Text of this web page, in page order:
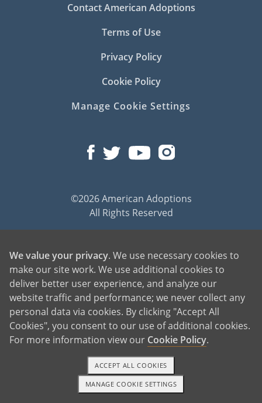
Contact American Adoptions
Terms of Use
Privacy Policy
Cookie Policy
Manage Cookie Settings
©2026 American Adoptions
All Rights Reserved
PREGNANT HOME
GIVING BABY UP FOR ADOPTION
FIND AN ADOPTIVE FAMILY
UNPLANNED PREGNANCY HELP
FATHER OF THE BABY
FINANCIAL SUPPORT
ABOUT FAMILY AND FRIENDS
OPEN ADOPTION
1-800-ADOPTION GET STARTED
We value your privacy. We use necessary cookies to
make our site work. We use additional cookies to
deliver better user experience, and analyze our
website traffic and performance; we never collect any
personal data via cookies. By clicking "Accept All
Cookies", you consent to our use of additional cookies.
For more information view our Cookie Policy.
MANAGE COOKIE SETTINGS
ACCEPT ALL COOKIES